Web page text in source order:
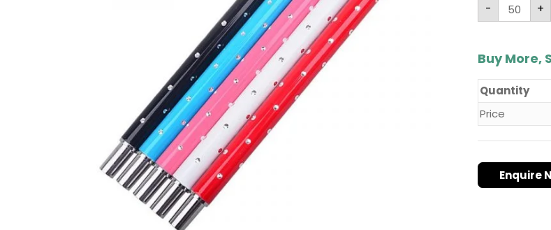
- +
Buy More,
Quantity
Price
Enquire